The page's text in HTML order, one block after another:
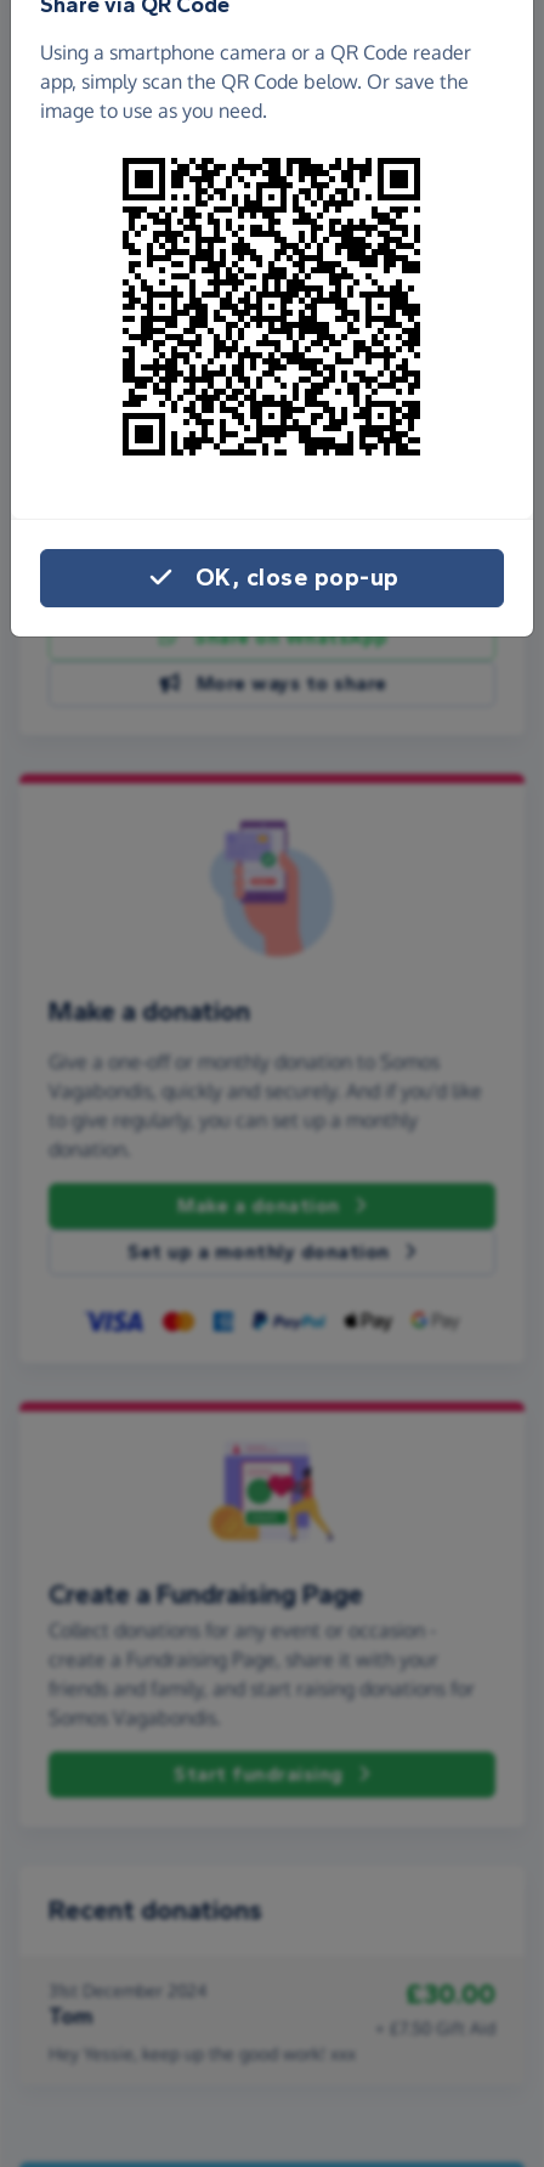
£116.88
Raised so far
Fundraisefor us
Donate now
Share on Facebook
Share on WhatsApp
More ways to share
Make a donation
Give a one-off or monthly donation to Somos
Vagabondis, quickly and securely. And if you'd like
to give regularly, you can set up a monthly
donation.
Make a donation
Set up a monthly donation
Create a Fundraising Page
Collect donations for any event or occasion -
create a Fundraising Page, share it with your
friends and family, and start raising donations for
Somos Vagabondis.
Start fundraising
Recent donations
31st December 2024
Tom
£30.00
+ £7.50 Gift Aid
Hey Yessie, keep up the good work! xxx
Using a smartphone camera or a QR Code reader
app, simply scan the QR Code below. Or save the
image to use as you need.
OK, close pop-up